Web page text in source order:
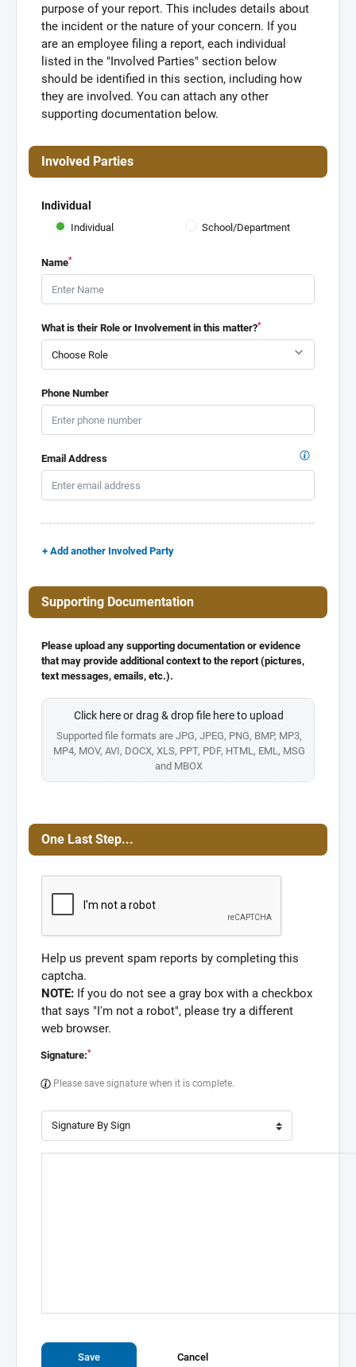
purpose of your report. This includes details about
the incident or the nature of your concern. If you
are an employee filing a report, each individual
listed in the "Involved Parties" section below
should be identified in this section, including how
they are involved. You can attach any other
supporting documentation below.
Involved Parties
Individual
Individual School/Department
Name*
What is their Role or Involvement in this matter?*
Phone Number
Email Address
+ Add another Involved Party
Supporting Documentation
Please upload any supporting documentation or evidence
that may provide additional context to the report (pictures,
text messages, emails, etc.).
Click here or drag & drop file here to upload
Supported file formats are JPG, JPEG, PNG, BMP, MP3,
MP4, MOV, AVI, DOCX, XLS, PPT, PDF, HTML, EML, MSG
and MBOX
One Last Step...
Help us prevent spam reports by completing this
captcha.
NOTE: If you do not see a gray box with a checkbox
that says "I'm not a robot", please try a different
web browser.
Signature:*
Please save signature when it is complete.
Save Cancel